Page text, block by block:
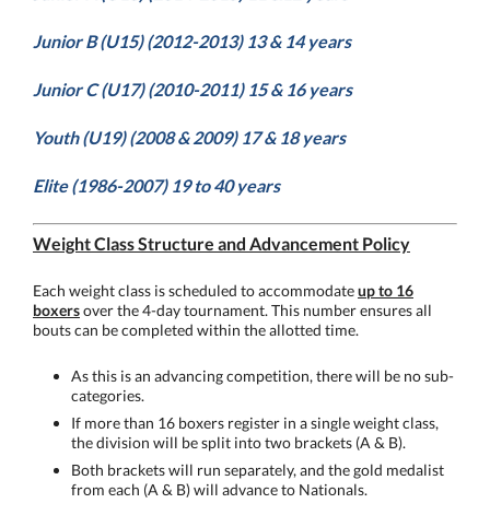
Junior B (U15) (2012-2013) 13 & 14 years
Junior C (U17) (2010-2011) 15 & 16 years
Youth (U19) (2008 & 2009) 17 & 18 years
Elite (1986-2007) 19 to 40 years
Weight Class Structure and Advancement Policy
Each weight class is scheduled to accommodateup to 16
boxersover the 4-day tournament. This number ensures all
bouts can be completed within the allotted time.
As this is an advancing competition, there will be no sub-
categories.
If more than 16 boxers register in a single weight class,
the division will be split into two brackets (A & B).
Both brackets will run separately, and the gold medalist
from each (A & B) will advance to Nationals.